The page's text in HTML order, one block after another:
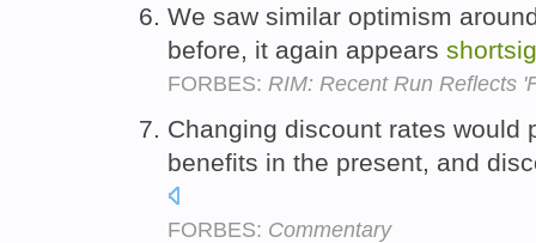
We saw similar optimism
before, it again appears
FORBES: RIM: Recent Run Reflects
Changing discount rates would
benefits in the present, and
FORBES: Commentary